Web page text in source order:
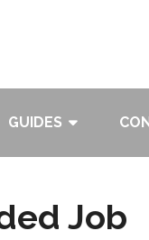
GUIDES
Job